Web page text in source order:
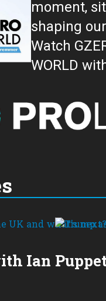
moment, sits down for an in-depth
shaping
Watch
Ian